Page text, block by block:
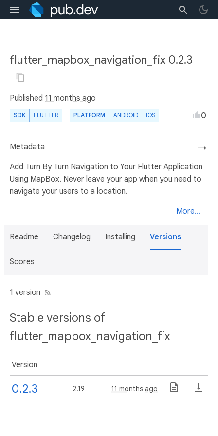
flutter_mapbox_navigation_fix 0.2.3
Published 11 months ago
SDK FLUTTER PLATFORM ANDROID IOS 0
→
Metadata
Add Turn By Turn Navigation to Your Flutter Application
Using MapBox. Never leave your app when you need to
navigate your users to a location.
More...
Readme Changelog Installing Versions
Scores
1 version
Stable versions of
flutter_mapbox_navigation_fix
Version
0.2.3 2.19 11 months ago